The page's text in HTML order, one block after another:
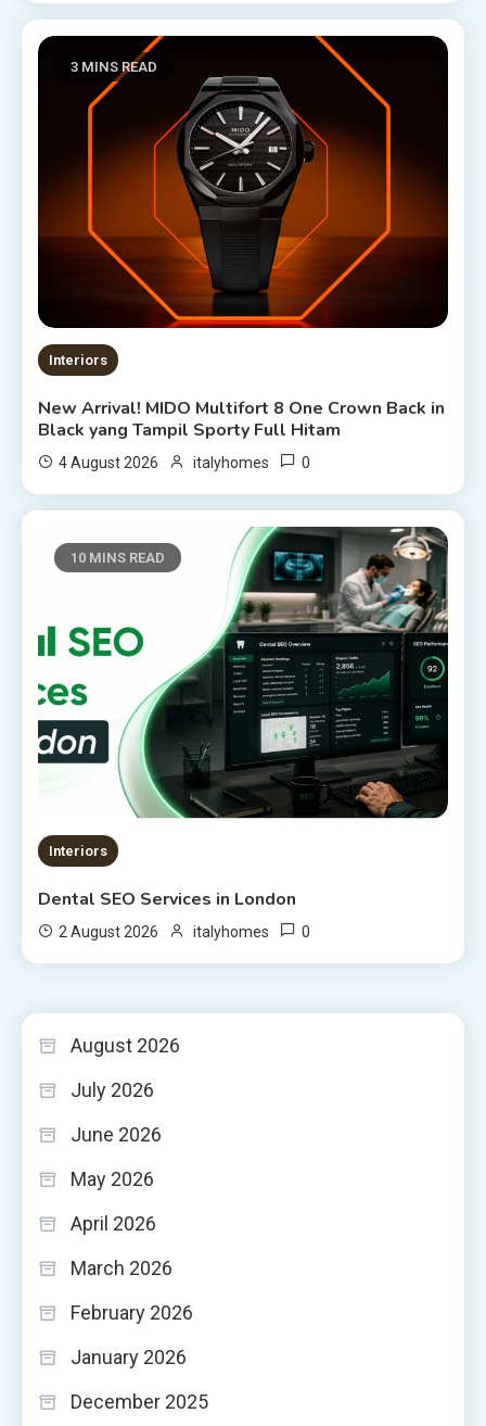
3 MINS READ
Interiors
New Arrival! MIDO Multifort 8 One Crown Back in
Black yang Tampil Sporty Full Hitam
4 August 2026 italyhomes 0
10 MINS READ
Interiors
Dental SEO Services in London
2 August 2026 italyhomes 0
August 2026
July 2026
June 2026
May 2026
April 2026
March 2026
February 2026
January 2026
December 2025